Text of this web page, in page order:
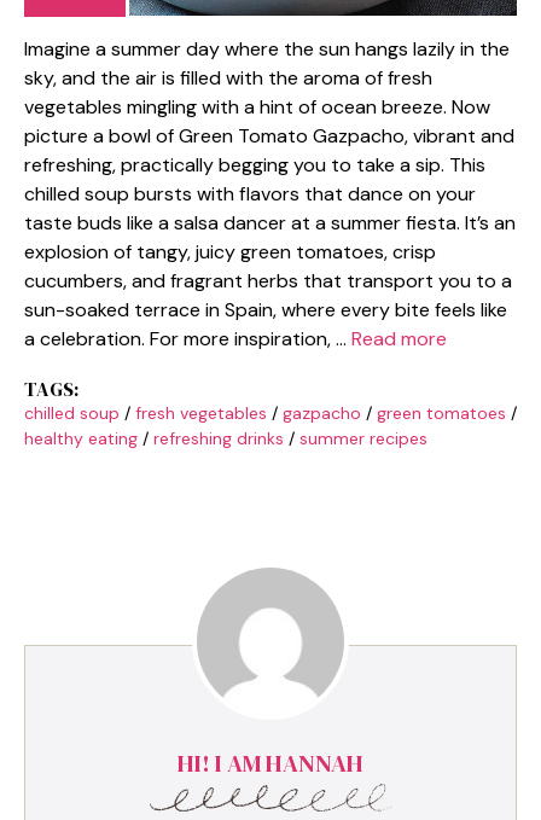
Imagine a summer day where the sun hangs lazily in the
sky, and the air is filled with the aroma of fresh
vegetables mingling with a hint of ocean breeze. Now
picture a bowl of Green Tomato Gazpacho, vibrant and
refreshing, practically begging you to take a sip. This
chilled soup bursts with flavors that dance on your
taste buds like a salsa dancer at a summer fiesta. It’s an
explosion of tangy, juicy green tomatoes, crisp
cucumbers, and fragrant herbs that transport you to a
sun-soaked terrace in Spain, where every bite feels like
a celebration. For more inspiration, … Read more
TAGS:
chilled soup / fresh vegetables / gazpacho / green tomatoes /
healthy eating / refreshing drinks / summer recipes
HI! I AM HANNAH